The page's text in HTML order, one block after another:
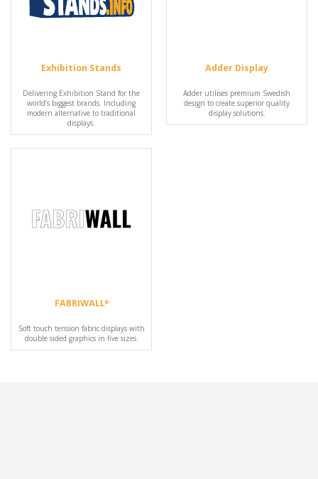
Exhibition Stands
Delivering Exhibition Stand for the
world’s biggest brands. Including
modern alternative to traditional
displays.
Adder Display
Adder utilises premium Swedish
design to create superior quality
display solutions.
FABRIWALL®
Soft touch tension fabric displays with
double sided graphics in five sizes.